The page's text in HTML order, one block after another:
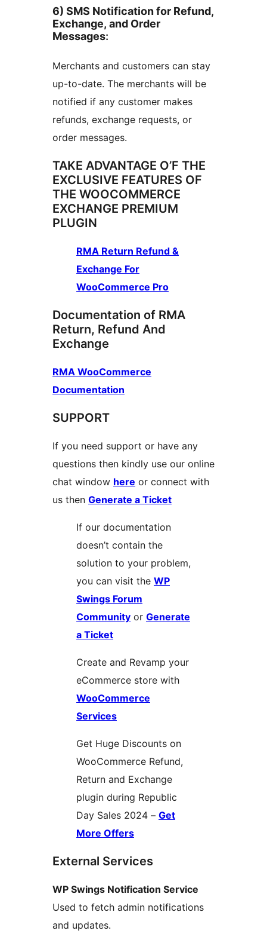
6) SMS Notification for Refund,
Exchange, and Order
Messages:
Merchants and customers can stay
up-to-date. The merchants will be
notified if any customer makes
refunds, exchange requests, or
order messages.
TAKE ADVANTAGE O’F THE
EXCLUSIVE FEATURES OF
THE WOOCOMMERCE
EXCHANGE PREMIUM
PLUGIN
RMA Return Refund &
Exchange For
WooCommerce Pro
Documentation of RMA
Return, Refund And
Exchange
RMA WooCommerce
Documentation
SUPPORT
If you need support or have any
questions then kindly use our online
chat window here or connect with
us then Generate a Ticket
If our documentation
doesn’t contain the
solution to your problem,
you can visit the WP
Swings Forum
Community or Generate
a Ticket
Create and Revamp your
eCommerce store with
WooCommerce
Services
Get Huge Discounts on
WooCommerce Refund,
Return and Exchange
plugin during Republic
Day Sales 2024 – Get
More Offers
External Services
WP Swings Notification Service
Used to fetch admin notifications
and updates.